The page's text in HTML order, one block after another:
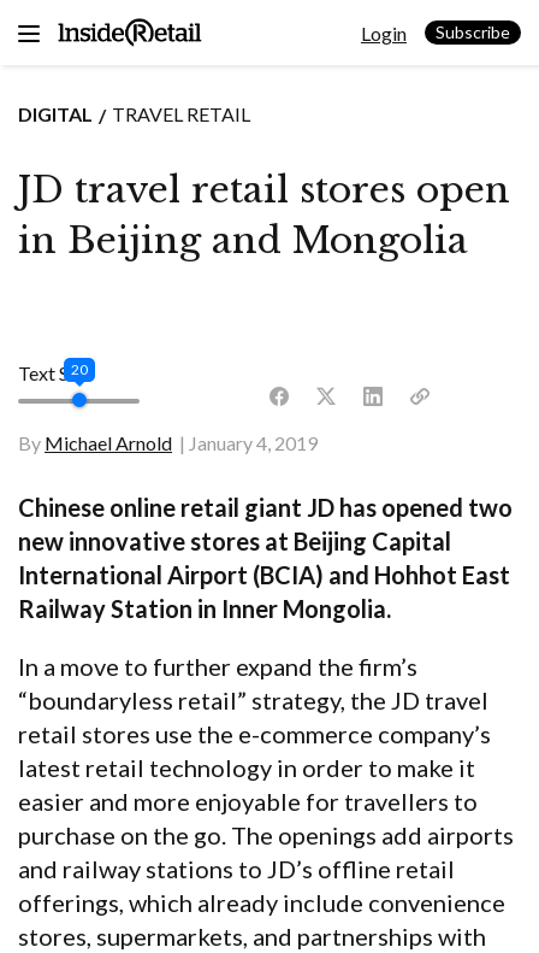
Login Subscribe
DIGITAL TRAVEL RETAIL
JD travel retail stores open
in Beijing and Mongolia
By Michael Arnold January 4, 2019
Text Size
20
Chinese online retail giant JD has opened two
new innovative stores at Beijing Capital
International Airport (BCIA) and Hohhot East
Railway Station in Inner Mongolia.
In a move to further expand the firm’s
“boundaryless retail” strategy, the JD travel
retail stores use the e-commerce company’s
latest retail technology in order to make it
easier and more enjoyable for travellers to
purchase on the go. The openings add airports
and railway stations to JD’s offline retail
offerings, which already include convenience
stores, supermarkets, and partnerships with